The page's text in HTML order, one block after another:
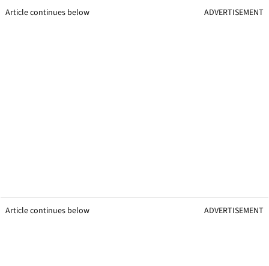
Article continues below ADVERTISEMENT
Article continues below ADVERTISEMENT